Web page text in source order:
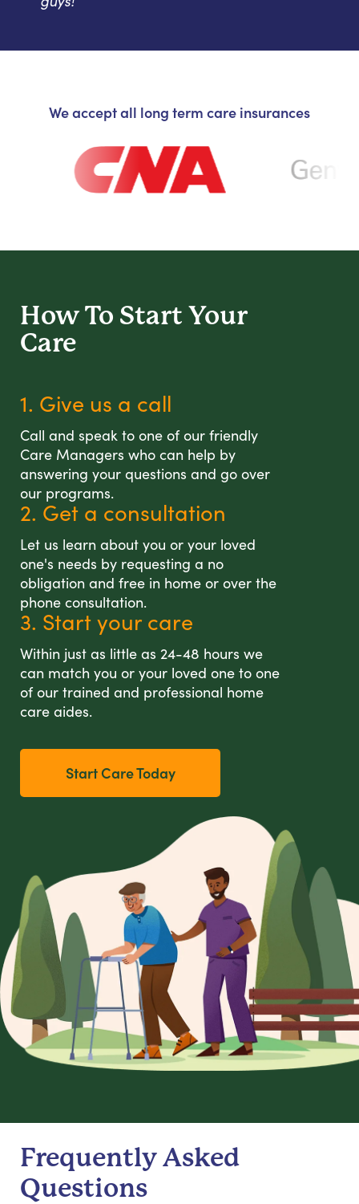
We accept all long term care insurances
How To Start Your
Care
1. Give us a call
Call and speak to one of our friendly
Care Managers who can help by
answering your questions and go over
our programs.
2. Get a consultation
Let us learn about you or your loved
one's needs by requesting a no
obligation and free in home or over the
phone consultation.
3. Start your care
Within just as little as 24-48 hours we
can match you or your loved one to one
of our trained and professional home
care aides.
Start Care Today
Frequently Asked
Questions